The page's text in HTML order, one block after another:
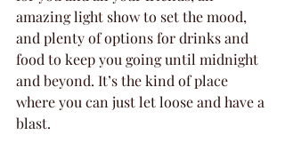
amazing light show to set the mood,
and plenty of options for drinks and
food to keep you going until midnight
and beyond. It’s the kind of place
where you can just let loose and have a
blast.